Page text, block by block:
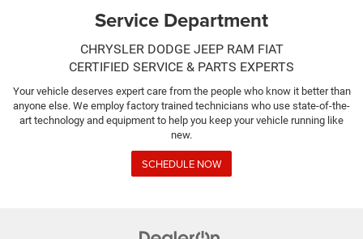
Service Department
CHRYSLER DODGE JEEP RAM FIAT
CERTIFIED SERVICE & PARTS EXPERTS
Your vehicle deserves expert care from the people who know it better than
anyone else. We employ factory trained technicians who use state-of-the-
art technology and equipment to help you keep your vehicle running like
new.
SCHEDULE NOW